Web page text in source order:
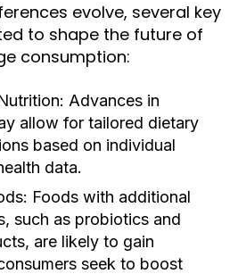
evolve, several key
to shape the future of
consumption:
Advances in
allow for tailored dietary
based on individual
data.
Foods with additional
such as probiotics and
are likely to gain
seek to boost